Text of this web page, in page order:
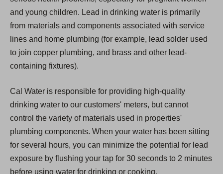
and young children. Lead in drinking water is primarily
from materials and components associated with service
lines and home plumbing (for example, lead solder used
to join copper plumbing, and brass and other lead-
containing fixtures).
Cal Water is responsible for providing high-quality
drinking water to our customers' meters, but cannot
control the variety of materials used in properties'
plumbing components. When your water has been sitting
for several hours, you can minimize the potential for lead
exposure by flushing your tap for 30 seconds to 2 minutes
before using water for drinking or cooking.